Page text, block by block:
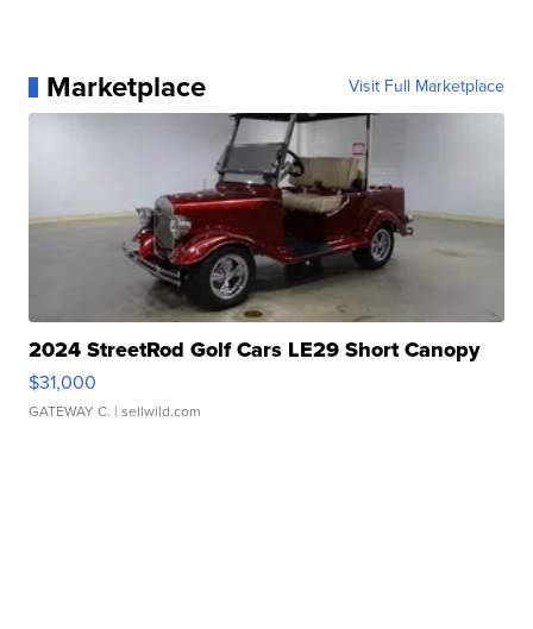
Marketplace Visit Full Marketplace
2024 StreetRod Golf Cars LE29 Short Canopy
$31,000
GATEWAY C. | sellwild.com